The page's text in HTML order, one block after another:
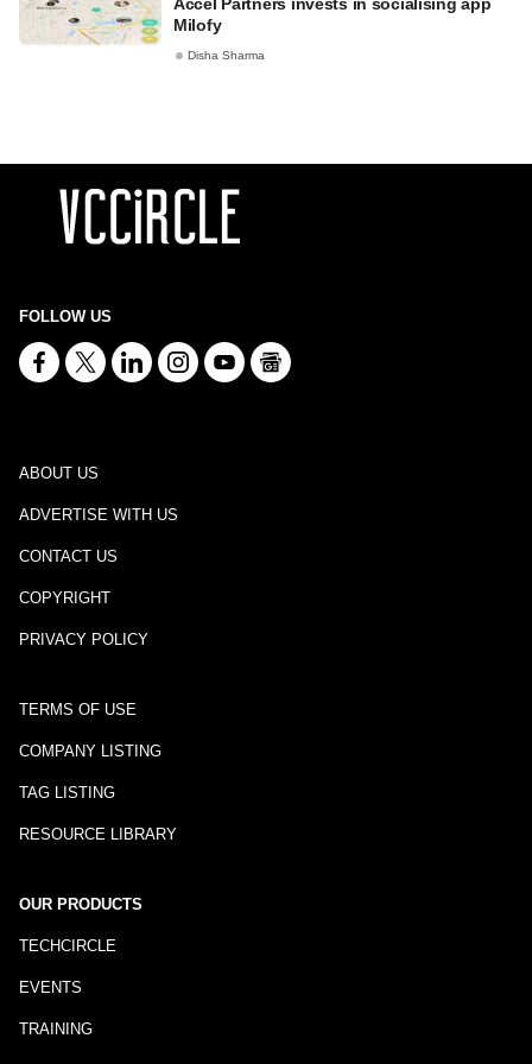
Milofy
Disha Sharma
FOLLOW US
ABOUT US
ADVERTISE WITH US
CONTACT US
COPYRIGHT
PRIVACY POLICY
TERMS OF USE
COMPANY LISTING
TAG LISTING
RESOURCE LIBRARY
OUR PRODUCTS
TECHCIRCLE
EVENTS
TRAINING